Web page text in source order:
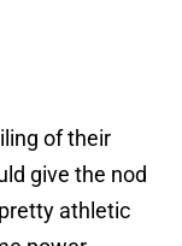
of their
give the nod
athletic